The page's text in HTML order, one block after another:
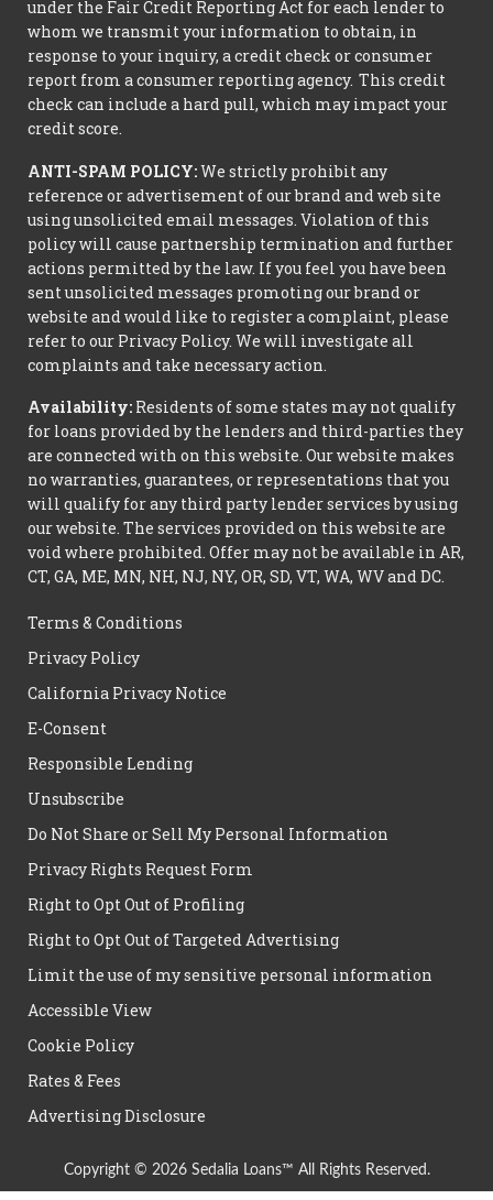
under the Fair Credit Reporting Act for each lender to
whom we transmit your information to obtain, in
response to your inquiry, a credit check or consumer
report from a consumer reporting agency. This credit
check can include a hard pull, which may impact your
credit score.
ANTI-SPAM POLICY:We strictly prohibit any
reference or advertisement of our brand and web site
using unsolicited email messages. Violation of this
policy will cause partnership termination and further
actions permitted by the law. If you feel you have been
sent unsolicited messages promoting our brand or
website and would like to register a complaint, please
refer to our Privacy Policy. We will investigate all
complaints and take necessary action.
Availability: Residents of some states may not qualify
for loans provided by the lenders and third-parties they
are connected with on this website. Our website makes
no warranties, guarantees, or representations that you
will qualify for any third party lender services by using
our website. The services provided on this website are
void where prohibited. Offer may not be available in AR,
CT, GA, ME, MN, NH, NJ, NY, OR, SD, VT, WA, WV and DC.
Terms & Conditions
Privacy Policy
California Privacy Notice
E-Consent
Responsible Lending
Unsubscribe
Do Not Share or Sell My Personal Information
Privacy Rights Request Form
Right to Opt Out of Profiling
Right to Opt Out of Targeted Advertising
Limit the use of my sensitive personal information
Accessible View
Cookie Policy
Rates & Fees
Advertising Disclosure
Copyright © 2026 Sedalia Loans™ All Rights Reserved.